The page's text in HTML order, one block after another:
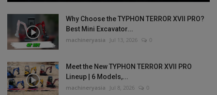
Why Choose the TYPHON TERROR XVII PRO?
Best Mini Excavator...
machineryasia Jul 13, 2026 0
Meet the New TYPHON TERROR XVII PRO
Lineup | 6 Models,...
machineryasia Jul 8, 2026 0